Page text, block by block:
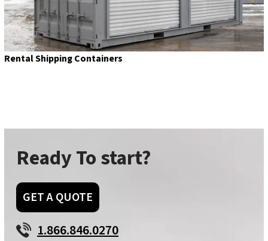
Rental Shipping Containers
Ready To start?
GET A QUOTE
1.866.846.0270